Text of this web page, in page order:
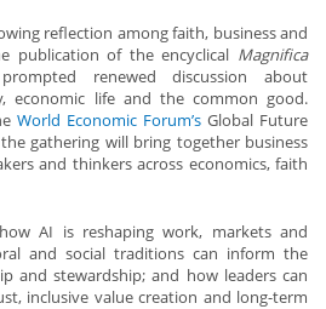
reflection among faith, business and
publication of the encyclical Magnifica
renewed discussion about
economic life and the common good.
World Economic Forum’sGlobal Future
gathering will bring together business
and thinkers across economics, faith
AI is reshaping work, markets and
and social traditions can inform the
and stewardship; and how leaders can
inclusive value creation and long-term